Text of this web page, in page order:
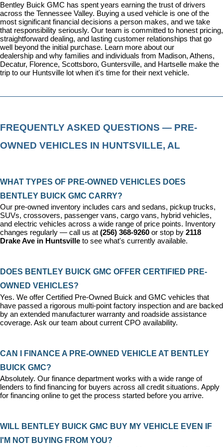
Bentley Buick GMC has spent years earning the trust of drivers
across the Tennessee Valley. Buying a used vehicle is one of the
most significant financial decisions a person makes, and we take
that responsibility seriously. Our team is committed to honest pricing,
straightforward dealing, and lasting customer relationships that go
well beyond the initial purchase. Learn more about our
dealership and why families and individuals from Madison, Athens,
Decatur, Florence, Scottsboro, Guntersville, and Hartselle make the
trip to our Huntsville lot when it's time for their next vehicle.
FREQUENTLY ASKED QUESTIONS — PRE-
OWNED VEHICLES IN HUNTSVILLE, AL
WHAT TYPES OF PRE-OWNED VEHICLES DOES
BENTLEY BUICK GMC CARRY?
Our pre-owned inventory includes cars and sedans, pickup trucks,
SUVs, crossovers, passenger vans, cargo vans, hybrid vehicles,
and electric vehicles across a wide range of price points. Inventory
changes regularly — call us at (256) 368-9260 or stop by 2118
Drake Ave in Huntsville to see what's currently available.
DOES BENTLEY BUICK GMC OFFER CERTIFIED PRE-
OWNED VEHICLES?
Yes. We offer Certified Pre-Owned Buick and GMC vehicles that
have passed a rigorous multi-point factory inspection and are backed
by an extended manufacturer warranty and roadside assistance
coverage. Ask our team about current CPO availability.
CAN I FINANCE A PRE-OWNED VEHICLE AT BENTLEY
BUICK GMC?
Absolutely. Our finance department works with a wide range of
lenders to find financing for buyers across all credit situations. Apply
for financing online to get the process started before you arrive.
WILL BENTLEY BUICK GMC BUY MY VEHICLE EVEN IF
I'M NOT BUYING FROM YOU?